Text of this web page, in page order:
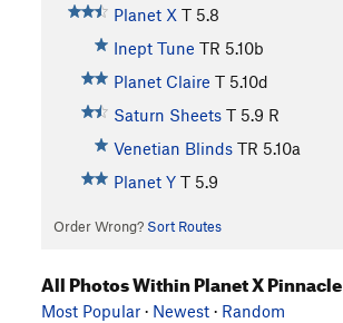
Planet X T 5.8
Inept Tune TR 5.10b
Planet Claire T 5.10d
Saturn Sheets T 5.9 R
Venetian Blinds TR 5.10a
Planet Y T 5.9
Order Wrong? Sort Routes
All Photos Within Planet X Pinnacle
Most Popular · Newest · Random